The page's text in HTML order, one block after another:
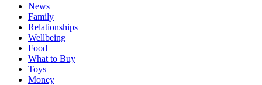
News
Family
Relationships
Wellbeing
Food
What to Buy
Toys
Money